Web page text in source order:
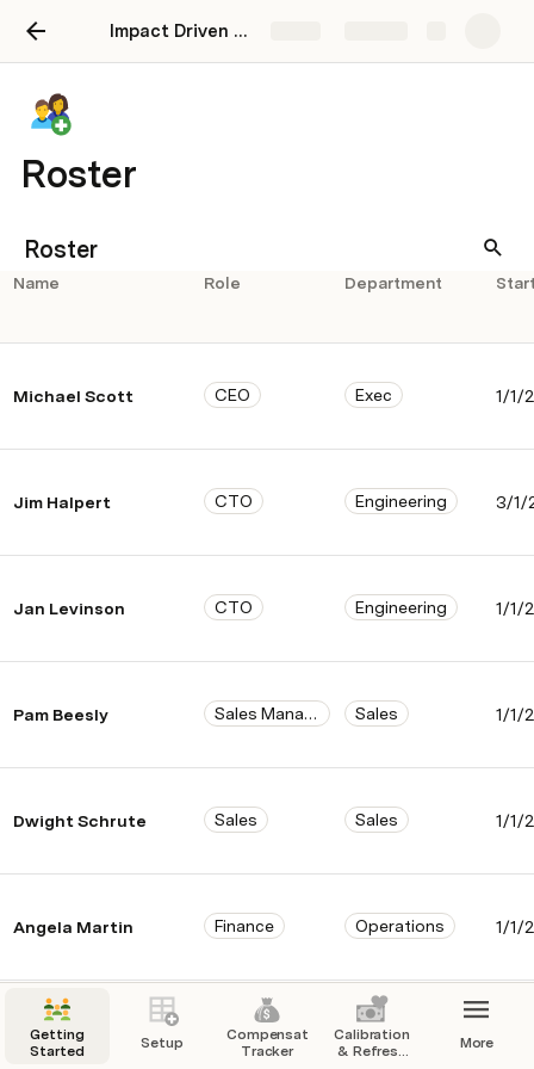
Impact Driven Compensation System - How Coda Runs Comp
Roster
Roster
Name Role Department
Michael Scott CEO Exec 1/1/
Jim Halpert CTO Engineering 3/1/
Jan Levinson CTO Engineering 1/1/
Pam Beesly Sales Manager Sales 1/1/
Dwight Schrute Sales Sales 1/1/
Angela Martin Finance Operations 1/1/
Andy Bernard Sales Sales
Getting
Started
Setup
Compensation
Tracker
Calibration
& Refresh
More